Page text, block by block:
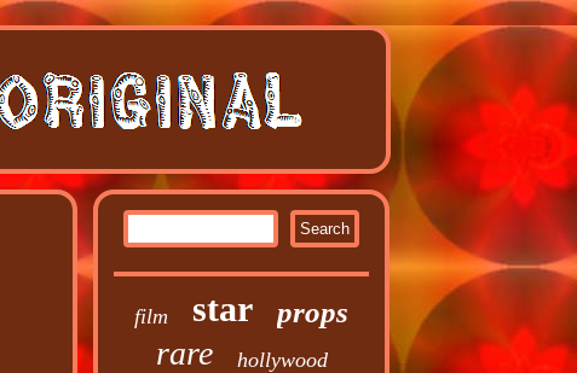
film star props
rare hollywood